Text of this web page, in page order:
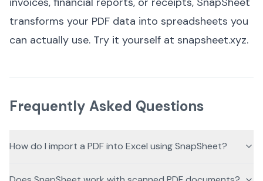
transforms your PDF data into spreadsheets you
can actually use. Try it yourself at snapsheet.xyz.
Frequently Asked Questions
How do I import a PDF into Excel using SnapSheet?